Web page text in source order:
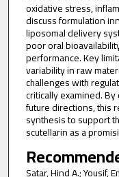
oxidative stress,
discuss formulation
liposomal delivery
poor oral
performance. Key
variability in raw
challenges with
critically examined.
future directions, this
synthesis to support
scutellarin as a
Satar, Hind A.; Yousif,